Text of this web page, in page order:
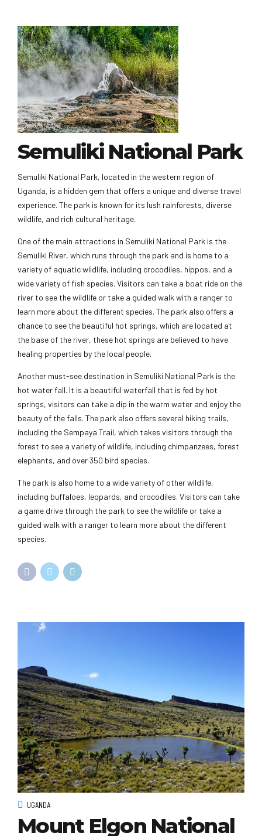
Semuliki National Park
Semuliki National Park, located in the western region of
Uganda, is a hidden gem that offers a unique and diverse travel
experience. The park is known for its lush rainforests, diverse
wildlife, and rich cultural heritage.
One of the main attractions in Semuliki National Park is the
Semuliki River, which runs through the park and is home to a
variety of aquatic wildlife, including crocodiles, hippos, and a
wide variety of fish species. Visitors can take a boat ride on the
river to see the wildlife or take a guided walk with a ranger to
learn more about the different species. The park also offers a
chance to see the beautiful hot springs, which are located at
the base of the river, these hot springs are believed to have
healing properties by the local people.
Another must-see destination in Semuliki National Park is the
hot water fall. It is a beautiful waterfall that is fed by hot
springs, visitors can take a dip in the warm water and enjoy the
beauty of the falls. The park also offers several hiking trails,
including the Sempaya Trail, which takes visitors through the
forest to see a variety of wildlife, including chimpanzees, forest
elephants, and over 350 bird species.
The park is also home to a wide variety of other wildlife,
including buffaloes, leopards, and crocodiles. Visitors can take
a game drive through the park to see the wildlife or take a
guided walk with a ranger to learn more about the different
species.
UGANDA
Mount Elgon National